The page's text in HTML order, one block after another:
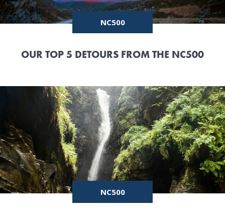
NC500
OUR TOP 5 DETOURS FROM THE NC500
NC500